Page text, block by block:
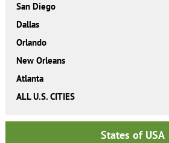
San Diego
Dallas
Orlando
New Orleans
Atlanta
ALL U.S. CITIES
States of USA